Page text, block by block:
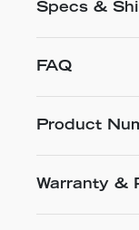
Specs &
FAQ
Product
Warranty &